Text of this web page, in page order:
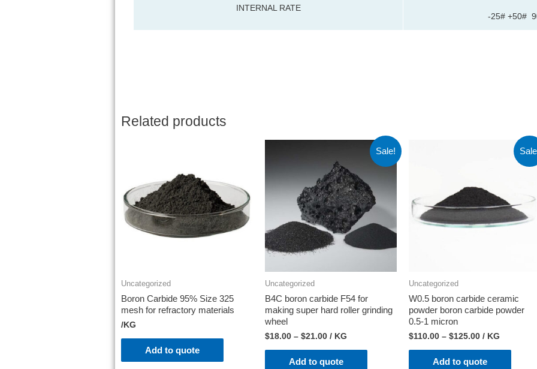
INTERNAL RATE
-25# +50#
Related products
Uncategorized
Boron Carbide 95% Size 325
mesh for refractory materials
/KG
Add to quote
Sale!
Uncategorized
B4C boron carbide F54 for
making super hard roller grinding
wheel
$18.00 – $21.00 / KG
Add to quote
Uncategorized
W0.5 boron carbide ceramic
powder boron carbide powder
0.5-1 micron
$110.00 – $125.00 / KG
Add to quote